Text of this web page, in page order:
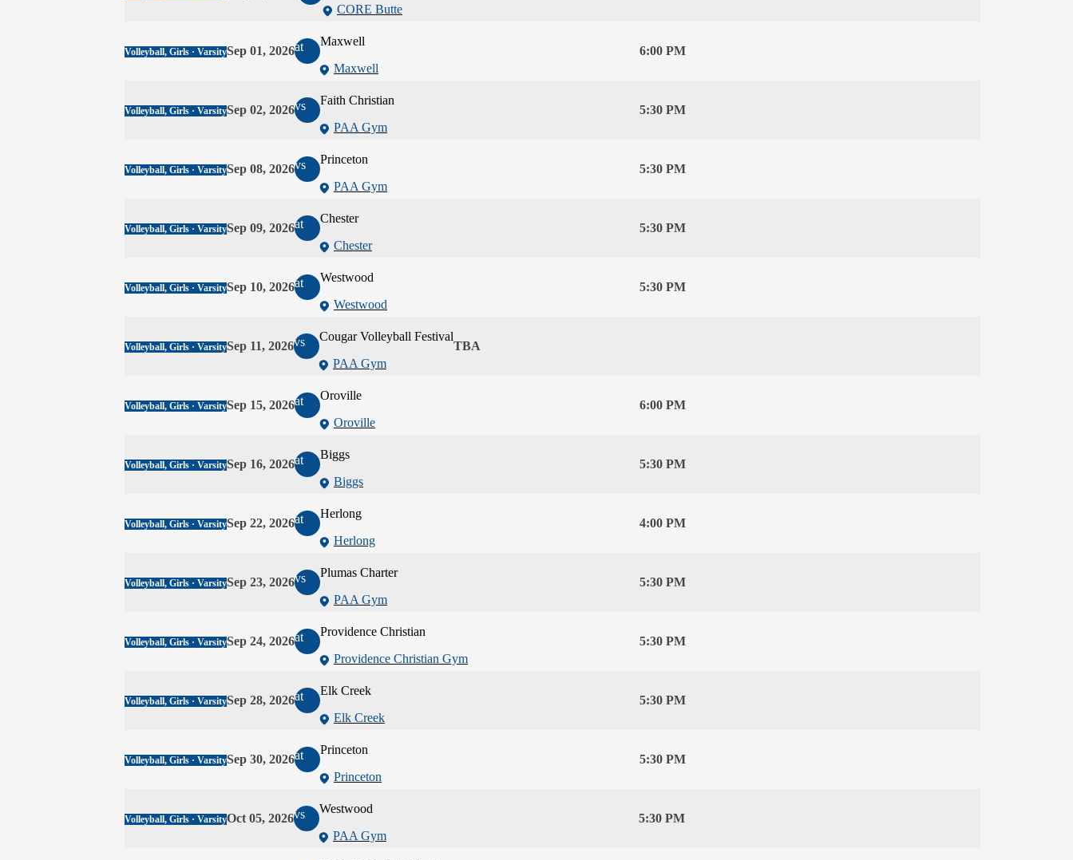
CORE Butte
Volleyball, Girls · VarsitySep 01, 2026at
Maxwell
Maxwell
6:00 PM
Volleyball, Girls · VarsitySep 02, 2026vs
Faith Christian
PAA Gym
5:30 PM
Volleyball, Girls · VarsitySep 08, 2026vs
Princeton
PAA Gym
5:30 PM
Volleyball, Girls · VarsitySep 09, 2026at
Chester
Chester
5:30 PM
Volleyball, Girls · VarsitySep 10, 2026at
Westwood
Westwood
5:30 PM
Volleyball, Girls · VarsitySep 11, 2026vs
Cougar Volleyball Festival
PAA Gym
TBA
Volleyball, Girls · VarsitySep 15, 2026at
Oroville
Oroville
6:00 PM
Volleyball, Girls · VarsitySep 16, 2026at
Biggs
Biggs
5:30 PM
Volleyball, Girls · VarsitySep 22, 2026at
Herlong
Herlong
4:00 PM
Volleyball, Girls · VarsitySep 23, 2026vs
Plumas Charter
PAA Gym
5:30 PM
Volleyball, Girls · VarsitySep 24, 2026at
Providence Christian
Providence Christian Gym
5:30 PM
Volleyball, Girls · VarsitySep 28, 2026at
Elk Creek
Elk Creek
5:30 PM
Volleyball, Girls · VarsitySep 30, 2026at
Princeton
Princeton
5:30 PM
Volleyball, Girls · VarsityOct 05, 2026vs
Westwood
PAA Gym
5:30 PM